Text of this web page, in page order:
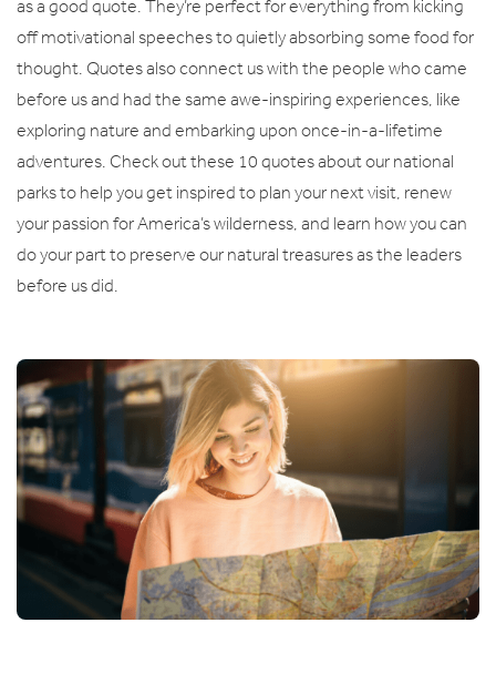
as a good quote. They’re perfect for everything from kicking
off motivational speeches to quietly absorbing some food for
thought. Quotes also connect us with the people who came
before us and had the same awe-inspiring experiences, like
exploring nature and embarking upon once-in-a-lifetime
adventures. Check out these 10 quotes about our national
parks to help you get inspired to plan your next visit, renew
your passion for America’s wilderness, and learn how you can
do your part to preserve our natural treasures as the leaders
before us did.